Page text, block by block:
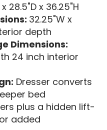
x 28.5"D x 36.25"H
32.25"W x
depth
Dimensions:
24 inch interior
Dresser converts
bed
plus a hidden lift-
added